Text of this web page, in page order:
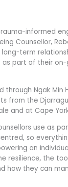
informed
Counsellor,
term
as part of their
through Ngak Min
from the
and at Cape
use as
so
an
resilience, the
how they can